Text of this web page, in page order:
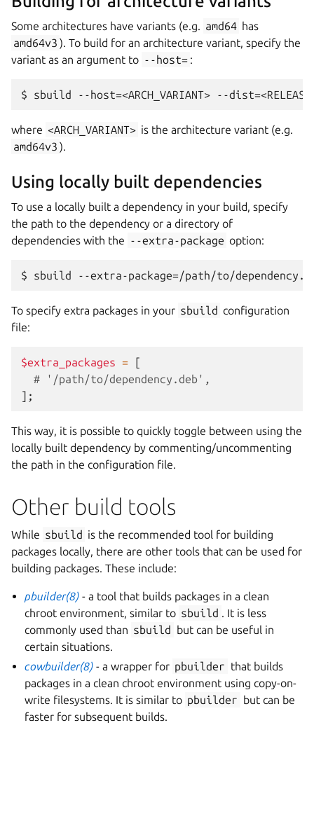
Some architectures have variants (e.g. amd64 has
amd64v3 ). To build for an architecture variant, specify the
variant as an argument to --host= :
where <ARCH_VARIANT> is the architecture variant (e.g.
amd64v3 ).
Using locally built dependencies
To use a locally built a dependency in your build, specify
the path to the dependency or a directory of
dependencies with the --extra-package option:
To specify extra packages in your sbuild configuration
file:
$extra_packages =
[
# '/path/to/dependency.deb',
];
This way, it is possible to quickly toggle between using the
locally built dependency by commenting/uncommenting
the path in the configuration file.
Other build tools
While sbuild is the recommended tool for building
packages locally, there are other tools that can be used for
building packages. These include:
pbuilder(8) - a tool that builds packages in a clean
chroot environment, similar to sbuild . It is less
commonly used than sbuild but can be useful in
certain situations.
cowbuilder(8) - a wrapper for pbuilder that builds
packages in a clean chroot environment using copy-on-
write filesystems. It is similar to pbuilder but can be
faster for subsequent builds.